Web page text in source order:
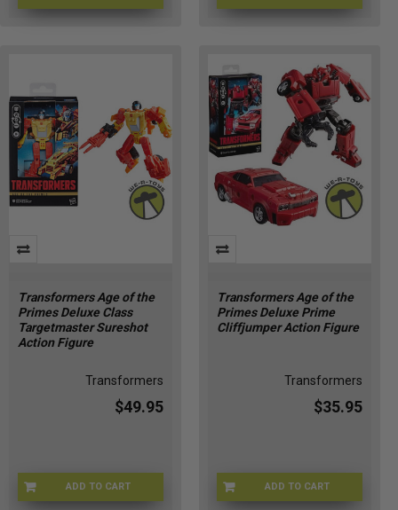
Transformers Age of the
Primes Deluxe Class
Targetmaster Sureshot
Action Figure
Transformers
$49.95
ADD TO CARTHSG2005
Transformers Age of the
Primes Deluxe Prime
Cliffjumper Action Figure
Transformers
$35.95
ADD TO CARTHSG2018